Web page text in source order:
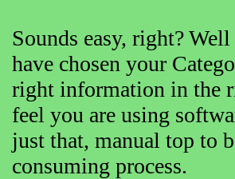
Sounds easy, right?
have chosen your
right information in the
feel you are using
just that, manual top to
consuming process.